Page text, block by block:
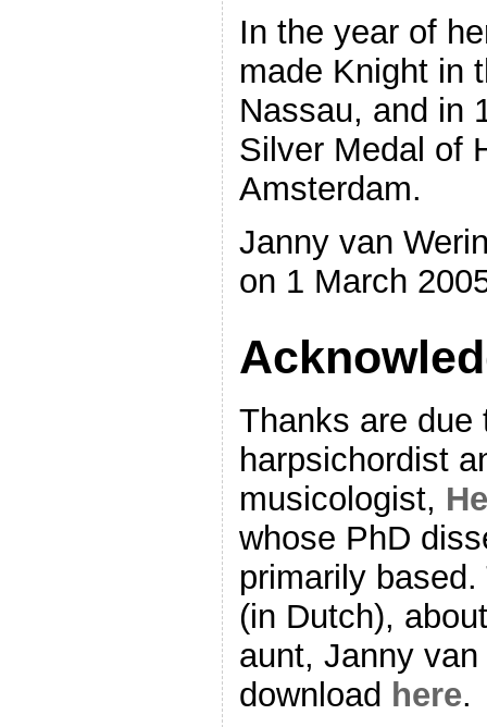
In the year of
made Knight in
Nassau, and in
Silver Medal of
Amsterdam.
Janny van
on 1 March
Thanks are due
harpsichordist
musicologist,
whose PhD
primarily
(in Dutch),
aunt, Janny
download here.